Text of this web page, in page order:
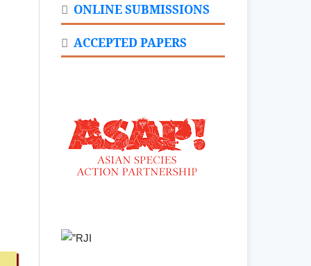
ONLINE SUBMISSIONS
ACCEPTED PAPERS